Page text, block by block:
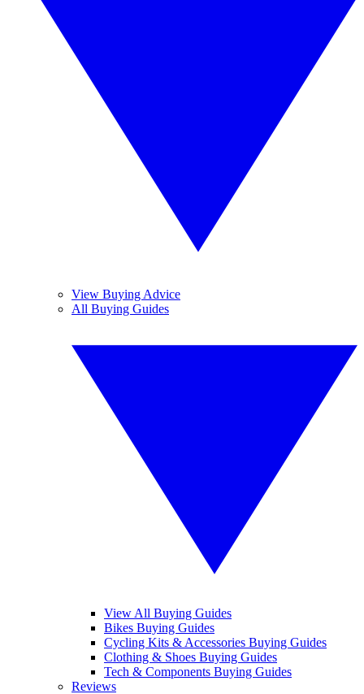
View Buying Advice
All Buying Guides
View All Buying Guides
Bikes Buying Guides
Cycling Kits & Accessories Buying Guides
Clothing & Shoes Buying Guides
Tech & Components Buying Guides
Reviews